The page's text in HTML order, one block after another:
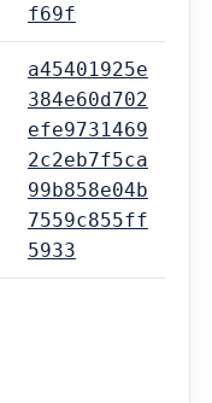
f69f
a45401925e
384e60d702
efe9731469
2c2eb7f5ca
99b858e04b
7559c855ff
5933